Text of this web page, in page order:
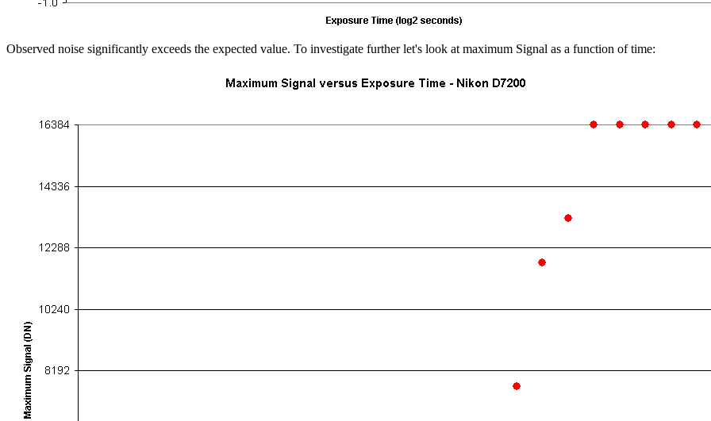
Observed noise significantly exceeds the expected value. To investigate further let's look at maximum Signal as a function of time: